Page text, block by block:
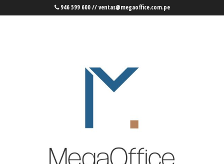
946 599 600 // ventas@megaoffice.com.pe